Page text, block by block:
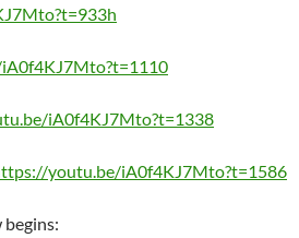
iA0f4KJ7Mto?t=1338
youtu.be/iA0f4KJ7Mto?t=1586